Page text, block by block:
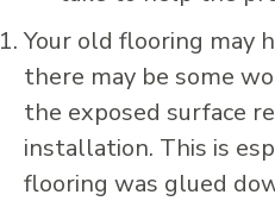
Your old flooring may
there may be some
the exposed surface
installation. This is
flooring was glued